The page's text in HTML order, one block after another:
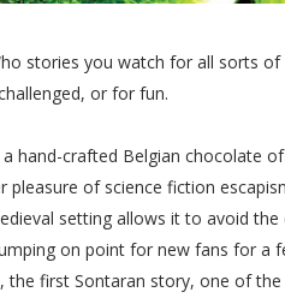
stories you watch for all sorts
or for fun.
hand-crafted Belgian chocolate
pleasure of science fiction
setting allows it to avoid
on point for new fans for a
the first Sontaran story, one of